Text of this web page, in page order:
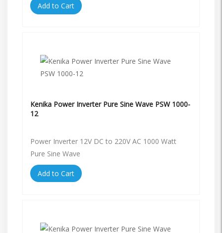
Add to Cart
Kenika Power Inverter Pure Sine Wave PSW 1000-
12
Power Inverter 12V DC to 220V AC 1000 Watt
Pure Sine Wave
Add to Cart